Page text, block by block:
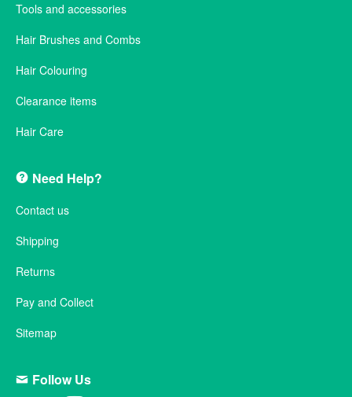
Tools and accessories
Hair Brushes and Combs
Hair Colouring
Clearance items
Hair Care
Need Help?
Contact us
Shipping
Returns
Pay and Collect
Sitemap
Follow Us